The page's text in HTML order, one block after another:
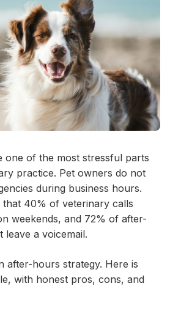
one of the most stressful parts
practice. Pet owners do not
during business hours.
that 40% of veterinary calls
weekends, and 72% of after-
a voicemail.
after-hours strategy. Here is
with honest pros, cons, and